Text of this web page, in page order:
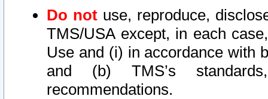
Do not use, reproduce,
TMS/USA except, in each
Use and (i) in accordance with
and (b) TMS’s
recommendations.